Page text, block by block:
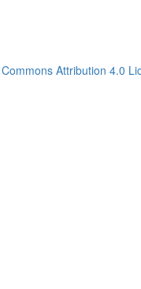
Attribution 4.0